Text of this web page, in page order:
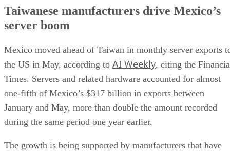
Taiwanese manufacturers drive Mexico’s
server boom
Mexico moved ahead of Taiwan in monthly server exports
the US in May, according to AI Weekly, citing the
Times. Servers and related hardware accounted for almost
one-fifth of Mexico’s $317 billion in exports between
January and May, more than double the amount recorded
during the same period one year earlier.
The growth is being supported by manufacturers that have